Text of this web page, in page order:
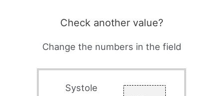
Check another value?
Change the numbers in the field
Systole